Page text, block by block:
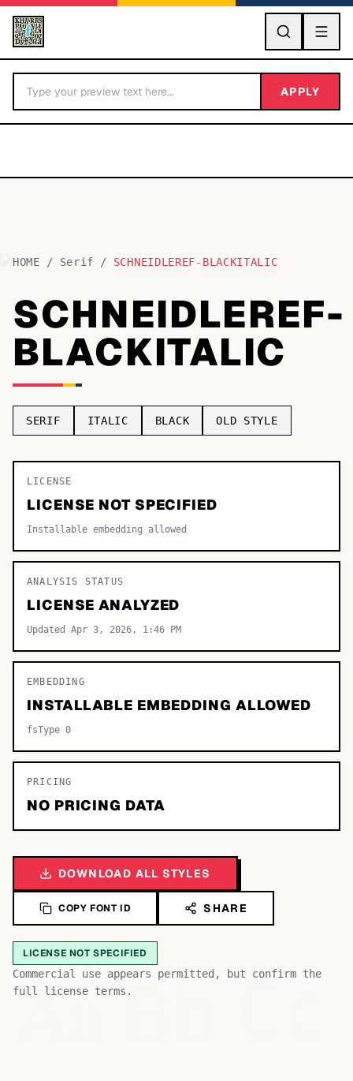
GO
BY LETTER
Fonts A-Z
Categories A-Z
Serif
APPLY
HOME / Serif / SCHNEIDLEREF-BLACKITALIC
SCHNEIDLEREF-
BLACKITALIC
SERIF ITALIC BLACK OLD STYLE
LICENSE
LICENSE NOT SPECIFIED
Installable embedding allowed
ANALYSIS STATUS
LICENSE ANALYZED
Updated Apr 3, 2026, 1:46 PM
EMBEDDING
INSTALLABLE EMBEDDING ALLOWED
fsType 0
PRICING
NO PRICING DATA
DOWNLOAD ALL STYLES
COPY FONT ID SHARE
LICENSE NOT SPECIFIED
Commercial use appears permitted, but confirm the
full license terms.
AaBb